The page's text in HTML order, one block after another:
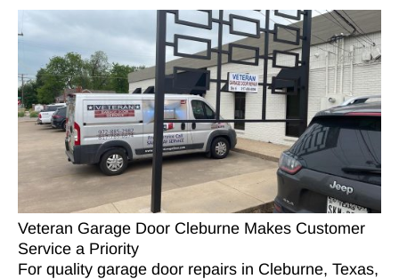
Veteran Garage Door Cleburne Makes Customer
Service a Priority
For quality garage door repairs in Cleburne, Texas,